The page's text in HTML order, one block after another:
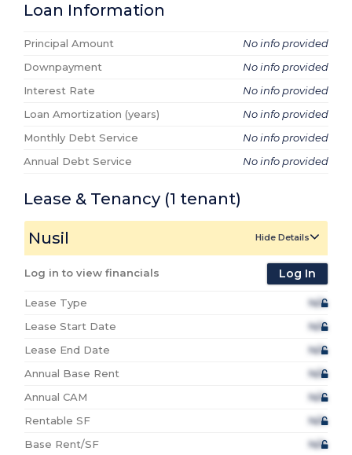
Loan Information
Principal Amount
No info provided
Downpayment
No info provided
Interest Rate
No info provided
Loan Amortization (years)
No info provided
Monthly Debt Service
No info provided
Annual Debt Service
No info provided
Lease & Tenancy (1 tenant)
Nusil Hide Details
Log in to view financials Log In
Lease Type
N/A
Lease Start Date
N/A
Lease End Date
N/A
Annual Base Rent
N/A
Annual CAM
N/A
Rentable SF
N/A
Base Rent/SF
N/A